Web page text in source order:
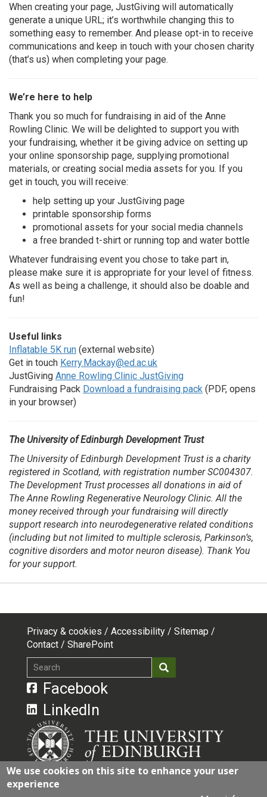
When creating your page, JustGiving will automatically
generate a unique URL; it’s worthwhile changing this to
something easy to remember. And please opt-in to receive
communications and keep in touch with your chosen charity
(that’s us) when completing your page.
We’re here to help
Thank you so much for fundraising in aid of the Anne
Rowling Clinic. We will be delighted to support you with
your fundraising, whether it be giving advice on setting up
your online sponsorship page, supplying promotional
materials, or creating social media assets for you. If you
get in touch, you will receive:
help setting up your JustGiving page
printable sponsorship forms
promotional assets for your social media channels
a free branded t-shirt or running top and water bottle
Whatever fundraising event you chose to take part in,
please make sure it is appropriate for your level of fitness.
As well as being a challenge, it should also be doable and
fun!
Useful links
Inflatable 5K run (external website)
Get in touch Kerry.Mackay@ed.ac.uk
JustGiving Anne Rowling Clinic JustGiving
Fundraising Pack Download a fundraising pack (PDF, opens
in your browser)
The University of Edinburgh Development Trust
The University of Edinburgh Development Trust is a charity
registered in Scotland, with registration number SC004307.
The Development Trust processes all donations in aid of
The Anne Rowling Regenerative Neurology Clinic. All the
money received through your fundraising will directly
support research into neurodegenerative related conditions
(including but not limited to multiple sclerosis, Parkinson’s,
cognitive disorders and motor neuron disease). Thank You
for your support.
Footer
top
menu
Privacy & cookies Accessibility
Sitemap
Contact
SharePoint
Search
Search
Facebook
LinkedIn
The University of Edinburgh is a charitable body,
We use cookies on this site to enhance your user
experience